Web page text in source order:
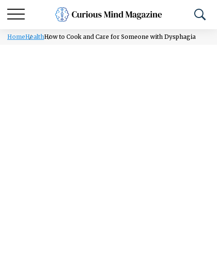
HomeHealthHow to Cook and Care for Someone with Dysphagia